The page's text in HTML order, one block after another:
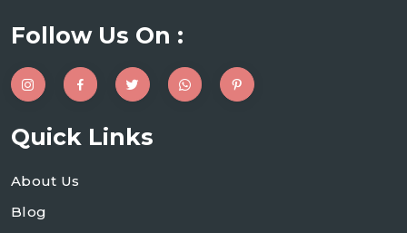
Follow Us On :
Quick Links
About Us
Blog